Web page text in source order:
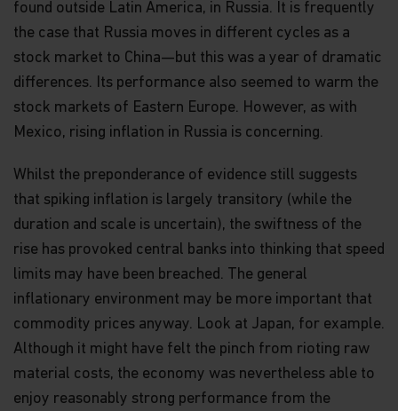
found outside Latin America, in Russia. It is frequently
the case that Russia moves in different cycles as a
stock market to China—but this was a year of dramatic
differences. Its performance also seemed to warm the
stock markets of Eastern Europe. However, as with
Mexico, rising inflation in Russia is concerning.
Whilst the preponderance of evidence still suggests
that spiking inflation is largely transitory (while the
duration and scale is uncertain), the swiftness of the
rise has provoked central banks into thinking that speed
limits may have been breached. The general
inflationary environment may be more important that
commodity prices anyway. Look at Japan, for example.
Although it might have felt the pinch from rioting raw
material costs, the economy was nevertheless able to
enjoy reasonably strong performance from the